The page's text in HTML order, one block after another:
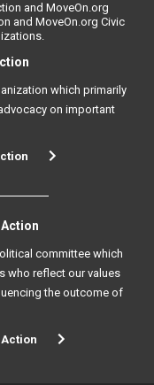
and MoveOn.org
and MoveOn.org Civic
which primarily
on important
committee which
who reflect our values
the outcome of